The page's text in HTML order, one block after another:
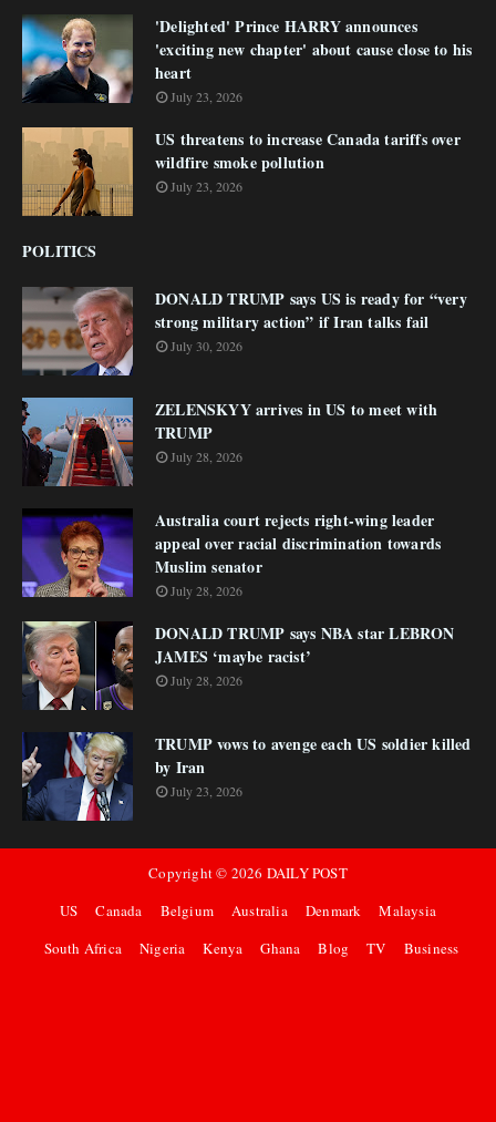
'Delighted' Prince HARRY announces
'exciting new chapter' about cause close to his
heart
July 23, 2026
US threatens to increase Canada tariffs over
wildfire smoke pollution
July 23, 2026
POLITICS
DONALD TRUMP says US is ready for “very
strong military action” if Iran talks fail
July 30, 2026
ZELENSKYY arrives in US to meet with
TRUMP
July 28, 2026
Australia court rejects right-wing leader
appeal over racial discrimination towards
Muslim senator
July 28, 2026
DONALD TRUMP says NBA star LEBRON
JAMES ‘maybe racist’
July 28, 2026
TRUMP vows to avenge each US soldier killed
by Iran
July 23, 2026
Copyright © 2026 DAILY POST
US
Canada Belgium Australia Denmark
Malaysia
South Africa
Nigeria Kenya Ghana Blog TV Business